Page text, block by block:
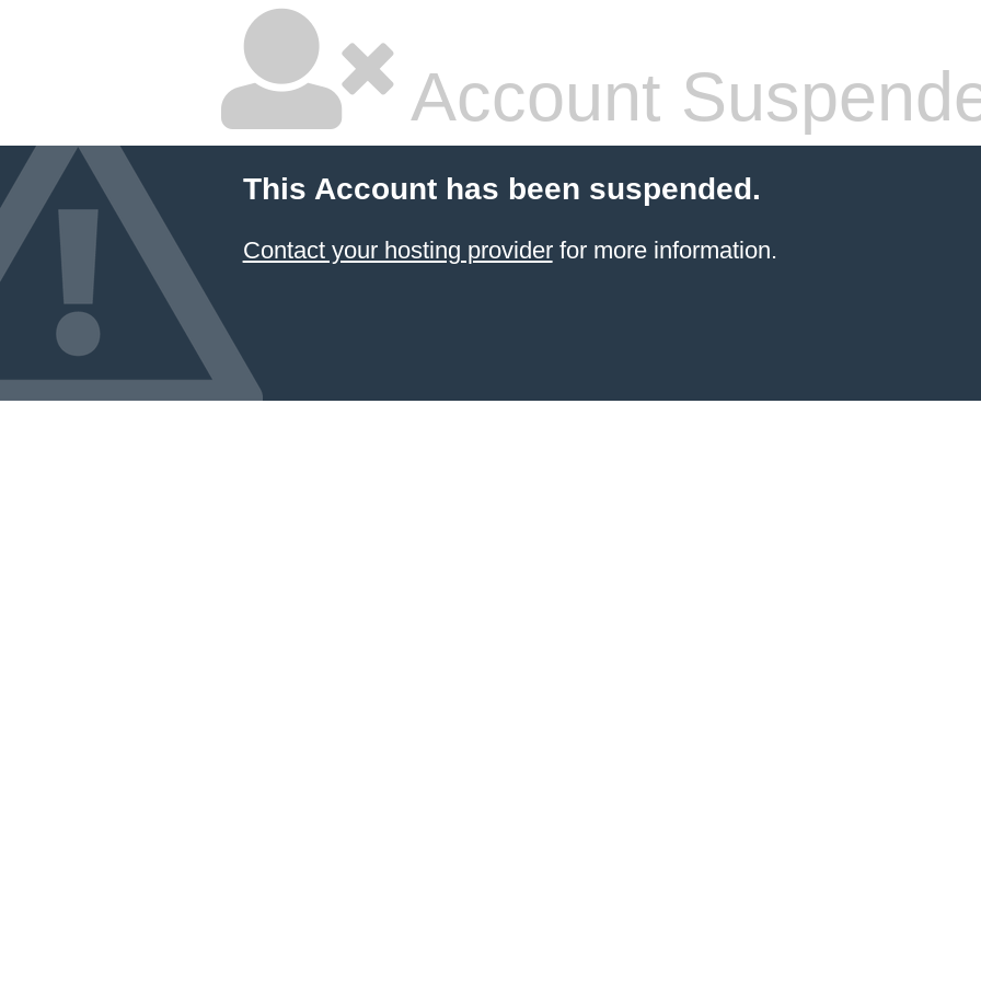
Account
This Account has been suspended.
Contact your hosting providerfor more information.